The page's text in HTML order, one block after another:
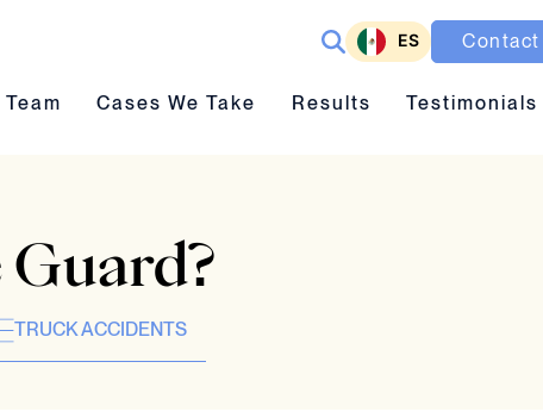
ES Contact
submenu toggle
Cases We Take submenu toggle
Cases We Take Results submenu toggle
Results Testimonials
TRUCK ACCIDENTS